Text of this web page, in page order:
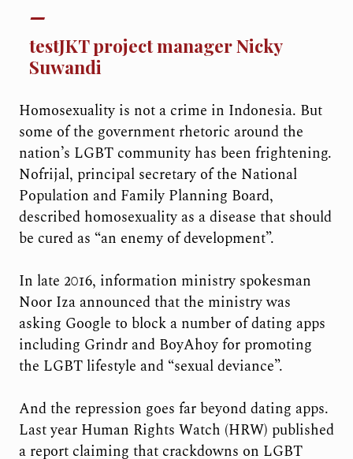
testJKT project manager Nicky
Suwandi
Homosexuality is not a crime in Indonesia. But
some of the government rhetoric around the
nation’s LGBT community has been frightening.
Nofrijal, principal secretary of the National
Population and Family Planning Board,
described homosexuality as a disease that should
be cured as “an enemy of development”.
In late 2016, information ministry spokesman
Noor Iza announced that the ministry was
asking Google to block a number of dating apps
including Grindr and BoyAhoy for promoting
the LGBT lifestyle and “sexual deviance”.
And the repression goes far beyond dating apps.
Last year Human Rights Watch (HRW) published
a report claiming that crackdowns on LGBT